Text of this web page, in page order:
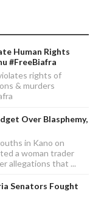
Human Rights
#FreeBiafra
rights of
& murders
Over Blasphemy,
in Kano on
a woman trader
allegations that ...
Senators Fought